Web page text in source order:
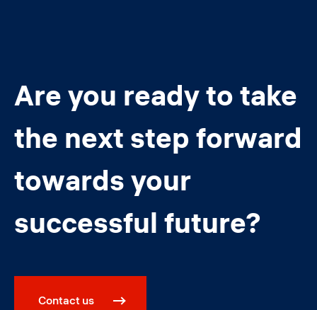
Are you ready to take
the next step forward
towards your
successful future?
Contact us